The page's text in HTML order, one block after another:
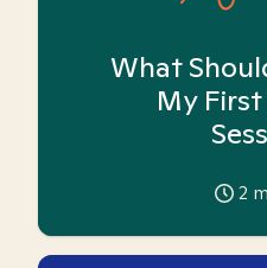
What
My
2